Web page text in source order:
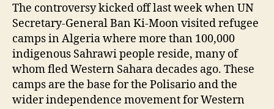
The controversy kicked off last week when UN
Secretary-General Ban Ki-Moon visited refugee
camps in Algeria where more than 100,000
indigenous Sahrawi people reside, many of
whom fled Western Sahara decades ago. These
camps are the base for the Polisario and the
wider independence movement for Western